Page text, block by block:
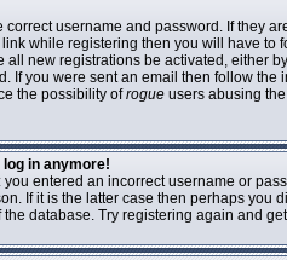
correct username and password. If they
link while registering then you will have to
new registrations be activated, either
If you were sent an email then follow
the possibility ofrogue users abusing
log in anymore!
entered an incorrect username or
If it is the latter case then perhaps
database. Try registering again and